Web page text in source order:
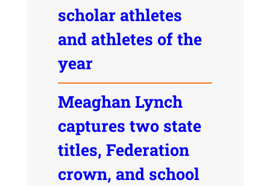
scholar athletes
and athletes of the
year
Meaghan Lynch
captures two state
titles, Federation
crown, and school